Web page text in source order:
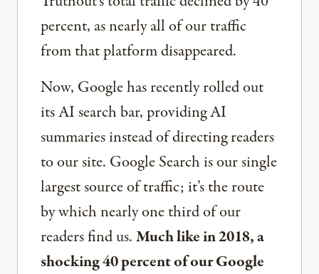
percent, as nearly all of our traffic
from that platform disappeared.
Now, Google has recently rolled out
its AI search bar, providing AI
summaries instead of directing readers
to our site. Google Search is our single
largest source of traffic; it’s the route
by which nearly one third of our
readers find us.Much like in 2018, a
shocking 40 percent of our Google